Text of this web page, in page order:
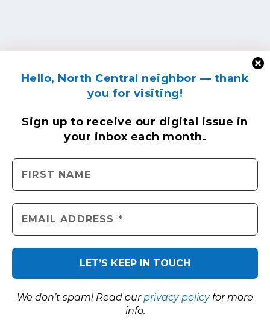
Hello, North Central neighbor — thank
you for visiting!
Sign up to receive our digital issue in
your inbox each month.
We don’t spam! Read ourprivacy policyfor more
info.